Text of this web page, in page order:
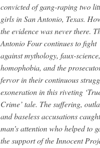
convicted of gang-raping two
girls in San Antonio, Texas.
the evidence was never there.
Antonio Four continues to fight
against mythology, faux-science,
homophobia, and the
fervor in their continuous
exoneration in this riveting
Crime’ tale. The suffering,
and baseless accusations
man’s attention who helped to
the support of the Innocent